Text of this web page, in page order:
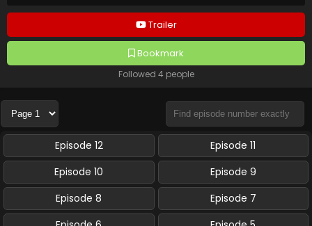
Trailer
Bookmark
Followed 4 people
Episode 12
Episode 11
Episode 10
Episode 9
Episode 8
Episode 7